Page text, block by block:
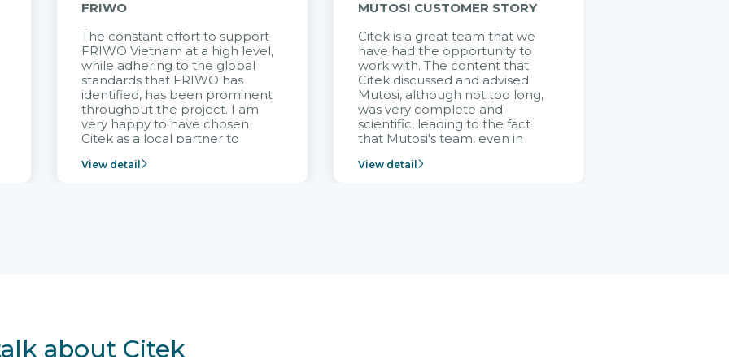
FRIWO
The constant effort to support
FRIWO Vietnam at a high level,
while adhering to the global
standards that FRIWO has
identified, has been prominent
throughout the project. I am
very happy to have chosen
Citek as a local partner to
Vietnam project and provide
View detail
MUTOSI CUSTOMER STORY
Citek is a great team that we
have had the opportunity to
work with. The content that
Citek discussed and advised
Mutosi, although not too long,
was very complete and
scientific, leading to the fact
that Mutosi's team, even in
positions without experience in
View detail
about Citek